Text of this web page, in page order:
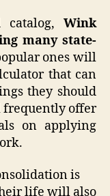
catalog, Wink
many state-
ones will
that can
they should
frequently offer
on applying
is
life will also